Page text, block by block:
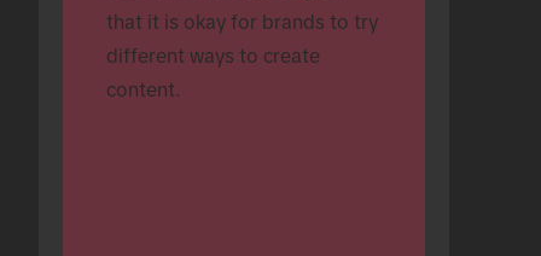
that it is okay for brands to try
different ways to create
content.